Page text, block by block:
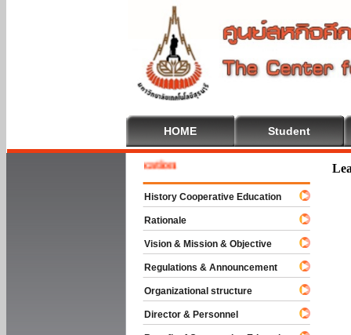
HOME Student
To Cooperative Education
History Cooperative Education
Rationale
Vision & Mission & Objective
Regulations & Announcement
Organizational structure
Director & Personnel